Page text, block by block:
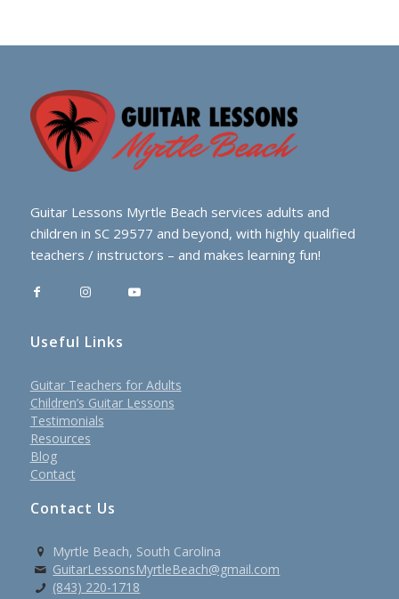
Guitar Lessons Myrtle Beach services adults and
children in SC 29577 and beyond, with highly qualified
teachers / instructors – and makes learning fun!
Useful Links
Guitar Teachers for Adults
Children’s Guitar Lessons
Testimonials
Resources
Blog
Contact
Contact Us
Myrtle Beach, South Carolina
GuitarLessonsMyrtleBeach@gmail.com
(843) 220-1718